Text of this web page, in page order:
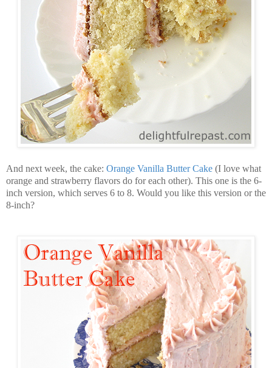
And next week, the cake: Orange Vanilla Butter Cake (I love what
orange and strawberry flavors do for each other). This one is the 6-
inch version, which serves 6 to 8. Would you like this version or the
8-inch?